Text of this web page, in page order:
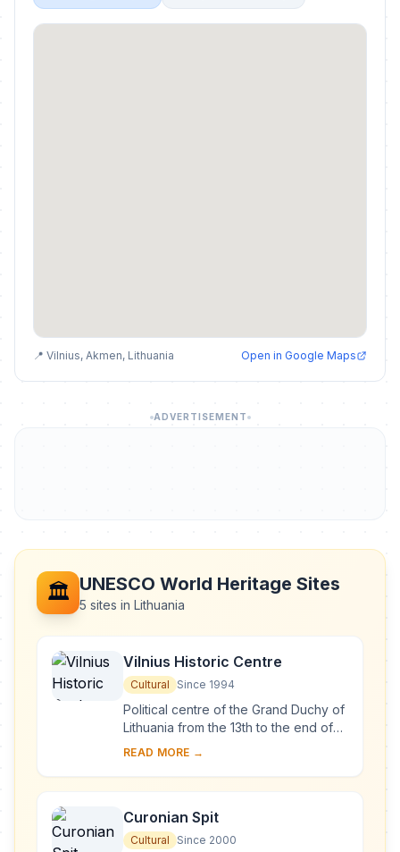
📍 Vilnius, Akmen, Lithuania Open in Google Maps
ADVERTISEMENT
🏛️ UNESCO World Heritage Sites
5 sites in Lithuania
Vilnius Historic Centre
Cultural Since 1994
Political centre of the Grand Duchy of
Lithuania from the 13th to the end of
the 18th century, Vilnius has had a
an...
READ MORE →
Curonian Spit
Cultural Since 2000